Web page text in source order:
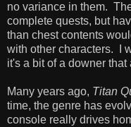
no variance in them.
complete quests, but
than chest contents
with other characters. I
it's a bit of a downer
Many years ago, Titan
time, the genre has
console really drives